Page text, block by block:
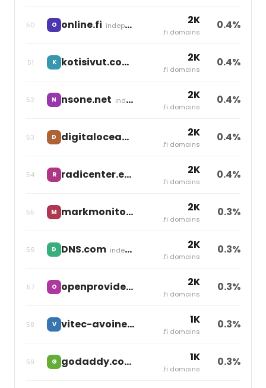
50 O online.fi independent 2K
.fi domains
0.4%
51 K kotisivut.com 2K
.fi domains
0.4%
52 N nsone.net independent 2K
.fi domains
0.4%
53 D digitalocean.com independent
2K
.fi domains
0.4%
54 R radicenter.eu 2K
.fi domains
0.4%
55 M markmonitor.com Markmonitor Group
2K
.fi domains
0.3%
56 D DNS.com independent 2K
.fi domains
0.3%
57 O openprovider.nl 2K
.fi domains
0.3%
58 V vitec-avoine.com independent
1K
.fi domains
0.3%
59 G godaddy.com 1K
.fi domains
0.3%